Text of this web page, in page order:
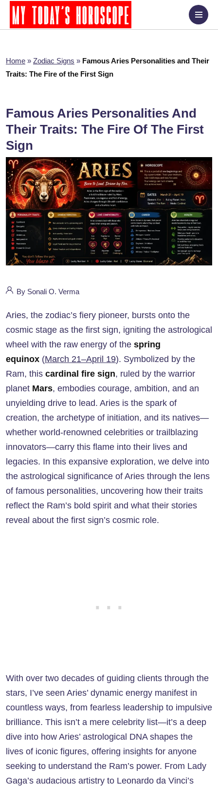
Home » Zodiac Signs » Famous Aries Personalities and Their
Traits: The Fire of the First Sign
Famous Aries Personalities And
Their Traits: The Fire Of The First
Sign
By Sonali O. Verma
Aries, the zodiac’s fiery pioneer, bursts onto the
cosmic stage as the first sign, igniting the astrological
wheel with the raw energy of the spring
equinox (March 21–April 19). Symbolized by the
Ram, this cardinal fire sign, ruled by the warrior
planet Mars, embodies courage, ambition, and an
unyielding drive to lead. Aries is the spark of
creation, the archetype of initiation, and its natives—
whether world-renowned celebrities or trailblazing
innovators—carry this flame into their lives and
legacies. In this expansive exploration, we delve into
the astrological significance of Aries through the lens
of famous personalities, uncovering how their traits
reflect the Ram’s bold spirit and what their stories
reveal about the first sign’s cosmic role.
With over two decades of guiding clients through the
stars, I’ve seen Aries’ dynamic energy manifest in
countless ways, from fearless leadership to impulsive
brilliance. This isn’t a mere celebrity list—it’s a deep
dive into how Aries’ astrological DNA shapes the
lives of iconic figures, offering insights for anyone
seeking to understand the Ram’s power. From Lady
Gaga’s audacious artistry to Leonardo da Vinci’s